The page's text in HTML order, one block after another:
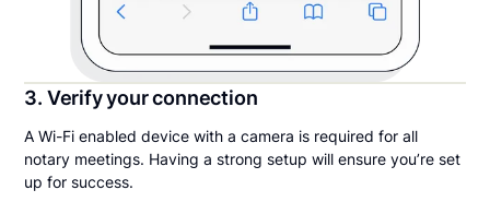
3. Verify your connection
A Wi-Fi enabled device with a camera is required for all
notary meetings. Having a strong setup will ensure you’re set
up for success.